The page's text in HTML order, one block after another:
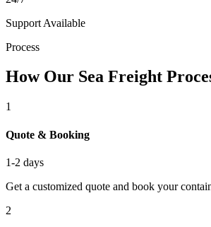
Support Available
Process
How Our Sea Freight
1
Quote & Booking
1-2 days
Get a customized quote and book your
2